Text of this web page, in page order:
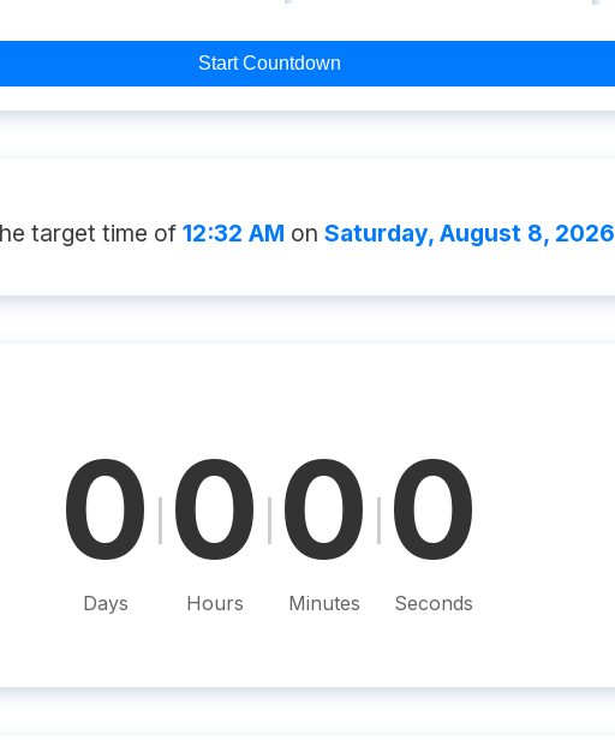
Start Countdown
target time of 12:32 AM on Saturday, August 8, 2026
0
Days
0
Hours
0
Minutes
0
Seconds